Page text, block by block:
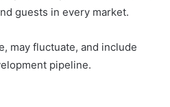
guests in every market.
may fluctuate, and include
pipeline.